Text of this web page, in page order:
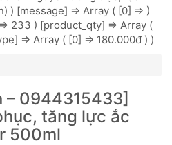
) [message] => Array ( [0] => )
233 ) [product_qty] => Array (
=> Array ( [0] => 180.000đ ) )
– 0944315433]
tăng lực ắc
500ml